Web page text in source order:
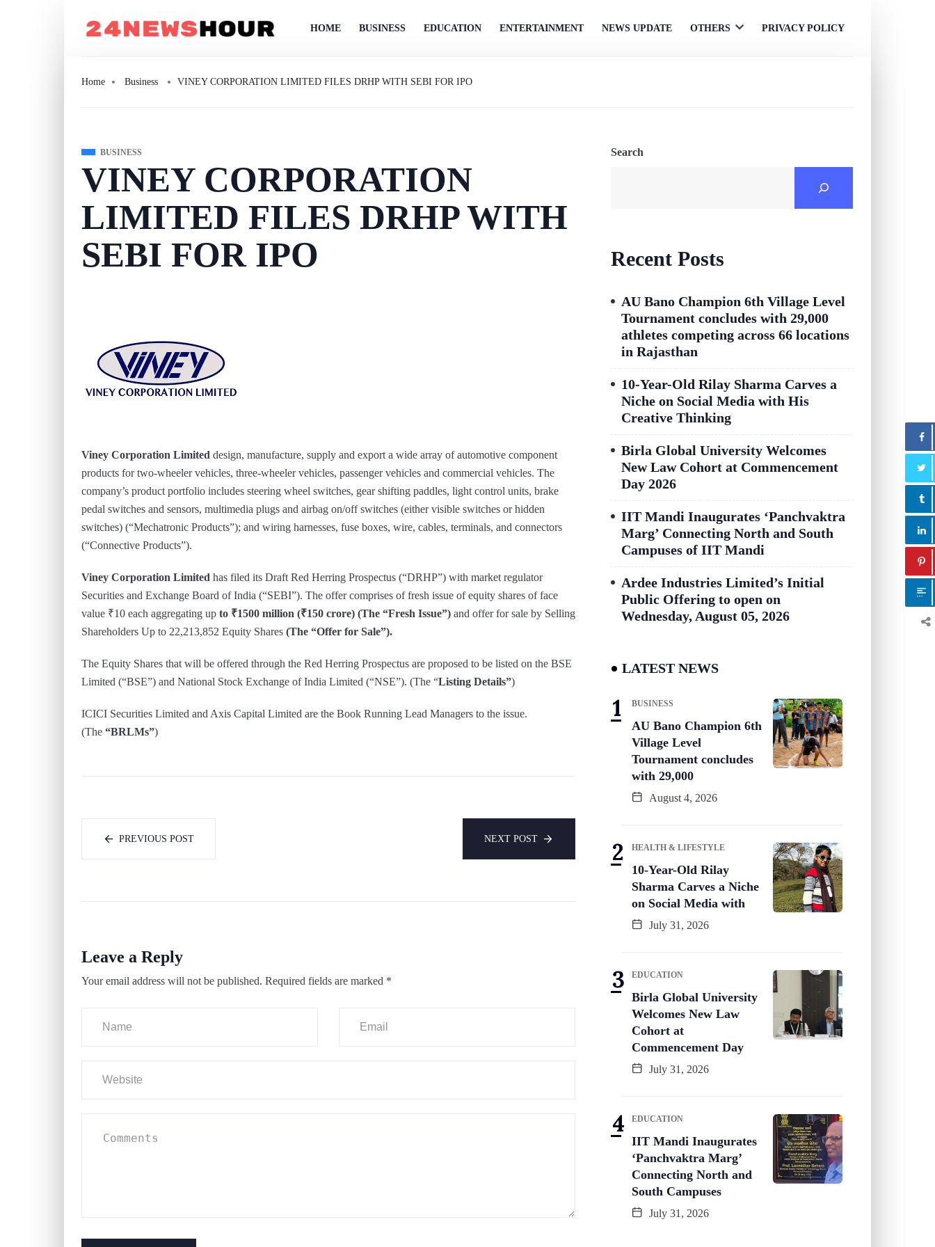
HOME BUSINESS EDUCATION ENTERTAINMENT NEWS UPDATE OTHERS
OpenPRIVACY POLICY
Home Business VINEY CORPORATION LIMITED FILES DRHP WITH SEBI FOR IPO
BUSINESS
VINEY CORPORATION
LIMITED FILES DRHP WITH
SEBI FOR IPO
Viney Corporation Limited design, manufacture, supply and export a wide array of automotive component
products for two-wheeler vehicles, three-wheeler vehicles, passenger vehicles and commercial vehicles. The
company’s product portfolio includes steering wheel switches, gear shifting paddles, light control units, brake
pedal switches and sensors, multimedia plugs and airbag on/off switches (either visible switches or hidden
switches) (“Mechatronic Products”); and wiring harnesses, fuse boxes, wire, cables, terminals, and connectors
(“Connective Products”).
Viney Corporation Limited has filed its Draft Red Herring Prospectus (“DRHP”) with market regulator
Securities and Exchange Board of India (“SEBI”). The offer comprises of fresh issue of equity shares of face
value ₹10 each aggregating up to ₹1500 million (₹150 crore) (The “Fresh Issue”) and offer for sale by Selling
Shareholders Up to 22,213,852 Equity Shares (The “Offer for Sale”).
The Equity Shares that will be offered through the Red Herring Prospectus are proposed to be listed on the BSE
Limited (“BSE”) and National Stock Exchange of India Limited (“NSE”). (The “Listing Details”)
ICICI Securities Limited and Axis Capital Limited are the Book Running Lead Managers to the issue.
(The “BRLMs”)
PREVIOUS POST NEXT POST
Leave a Reply
Your email address will not be published. Required fields are marked *
Search
Recent Posts
AU Bano Champion 6th Village Level
Tournament concludes with 29,000
athletes competing across 66 locations
in Rajasthan
10-Year-Old Rilay Sharma Carves a
Niche on Social Media with His
Creative Thinking
Birla Global University Welcomes
New Law Cohort at Commencement
Day 2026
IIT Mandi Inaugurates ‘Panchvaktra
Marg’ Connecting North and South
Campuses of IIT Mandi
Ardee Industries Limited’s Initial
Public Offering to open on
Wednesday, August 05, 2026
LATEST NEWS
BUSINESS
AU Bano Champion 6th
Village Level
Tournament concludes
with 29,000
August 4, 2026
HEALTH & LIFESTYLE
10-Year-Old Rilay
Sharma Carves a Niche
on Social Media with
July 31, 2026
EDUCATION
Birla Global University
Welcomes New Law
Cohort at
Commencement Day
July 31, 2026
EDUCATION
IIT Mandi Inaugurates
‘Panchvaktra Marg’
Connecting North and
South Campuses
July 31, 2026